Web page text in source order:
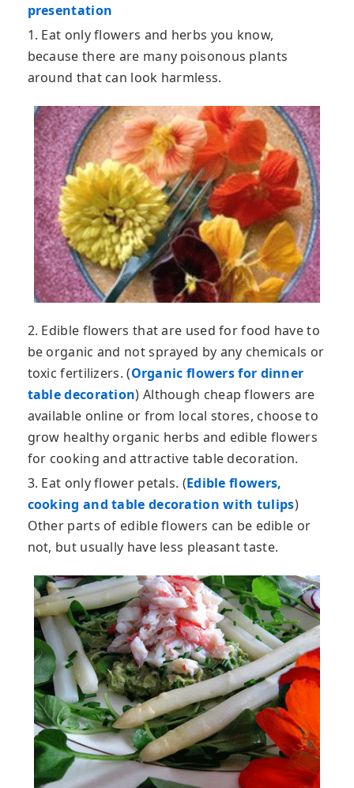
presentation
1. Eat only flowers and herbs you know,
because there are many poisonous plants
around that can look harmless.
2. Edible flowers that are used for food have to
be organic and not sprayed by any chemicals or
toxic fertilizers. (Organic flowers for dinner
table decoration) Although cheap flowers are
available online or from local stores, choose to
grow healthy organic herbs and edible flowers
for cooking and attractive table decoration.
3. Eat only flower petals. (Edible flowers,
cooking and table decoration with tulips)
Other parts of edible flowers can be edible or
not, but usually have less pleasant taste.